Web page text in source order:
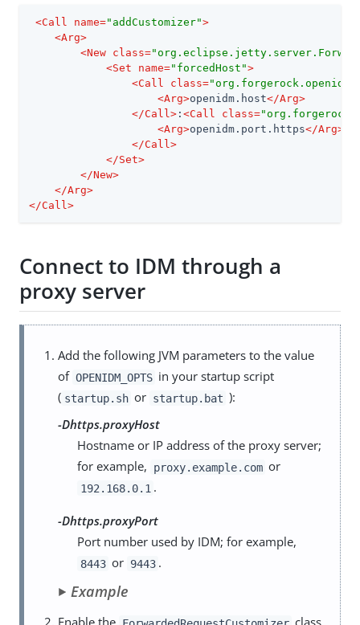
<Call name="addCustomizer">
<Arg>
<New class=
<Set name="forcedHost">
<Call class=
<Arg>openidm.host</Arg>
</Call> : <Call class=
<Arg>openidm.port.https</Arg>
</Call>
</Set>
</New>
</Arg>
</Call>
Connect to IDM through a
proxy server
Add the following JVM parameters to the value
of OPENIDM_OPTS in your startup script
( startup.sh or startup.bat ):
-Dhttps.proxyHost
Hostname or IP address of the proxy server;
for example,
proxy.example.com or
192.168.0.1 .
-Dhttps.proxyPort
Port number used by IDM; for example,
8443 or 9443 .
Example